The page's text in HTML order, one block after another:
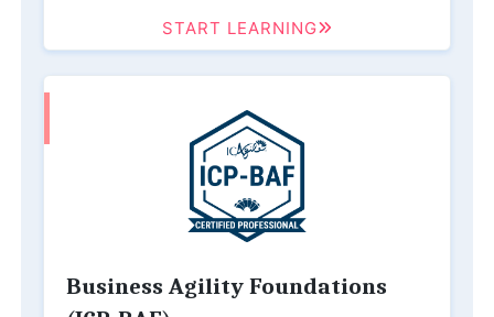
START LEARNING
Business Agility Foundations